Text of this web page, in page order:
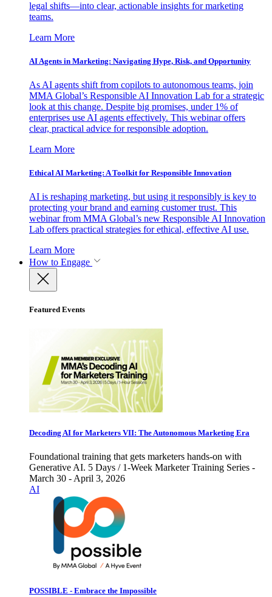
legal shifts—into clear, actionable insights for marketing
teams.
Learn More
AI Agents in Marketing: Navigating Hype, Risk, and Opportunity
As AI agents shift from copilots to autonomous teams, join
MMA Global’s Responsible AI Innovation Lab for a strategic
look at this change. Despite big promises, under 1% of
enterprises use AI agents effectively. This webinar offers
clear, practical advice for responsible adoption.
Learn More
Ethical AI Marketing: A Toolkit for Responsible Innovation
AI is reshaping marketing, but using it responsibly is key to
protecting your brand and earning customer trust. This
webinar from MMA Global’s new Responsible AI Innovation
Lab offers practical strategies for ethical, effective AI use.
Learn More
How to Engage
Featured Events
Decoding AI for Marketers VII: The Autonomous Marketing Era
Foundational training that gets marketers hands-on with
Generative AI. 5 Days / 1-Week Marketer Training Series -
March 30 - April 3, 2026
AI
POSSIBLE - Embrace the Impossible